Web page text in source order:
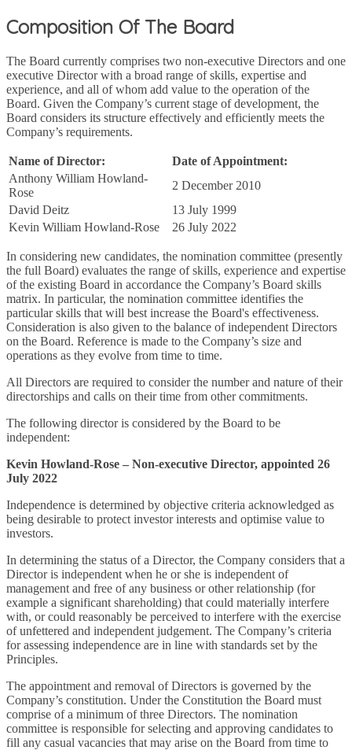
Composition Of The Board
The Board currently comprises two non-executive Directors and one
executive Director with a broad range of skills, expertise and
experience, and all of whom add value to the operation of the
Board. Given the Company’s current stage of development, the
Board considers its structure effectively and efficiently meets the
Company’s requirements.
Name of Director:
Date of Appointment:
Anthony William Howland-
Rose
2 December 2010
David Deitz
13 July 1999
Kevin William Howland-Rose
26 July 2022
In considering new candidates, the nomination committee (presently
the full Board) evaluates the range of skills, experience and expertise
of the existing Board in accordance the Company’s Board skills
matrix. In particular, the nomination committee identifies the
particular skills that will best increase the Board's effectiveness.
Consideration is also given to the balance of independent Directors
on the Board. Reference is made to the Company’s size and
operations as they evolve from time to time.
All Directors are required to consider the number and nature of their
directorships and calls on their time from other commitments.
The following director is considered by the Board to be
independent:
Kevin Howland-Rose – Non-executive Director, appointed 26
July 2022
Independence is determined by objective criteria acknowledged as
being desirable to protect investor interests and optimise value to
investors.
In determining the status of a Director, the Company considers that a
Director is independent when he or she is independent of
management and free of any business or other relationship (for
example a significant shareholding) that could materially interfere
with, or could reasonably be perceived to interfere with the exercise
of unfettered and independent judgement. The Company’s criteria
for assessing independence are in line with standards set by the
Principles.
The appointment and removal of Directors is governed by the
Company’s constitution. Under the Constitution the Board must
comprise of a minimum of three Directors. The nomination
committee is responsible for selecting and approving candidates to
fill any casual vacancies that may arise on the Board from time to